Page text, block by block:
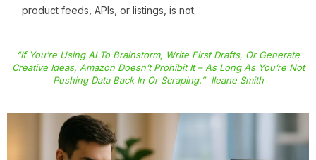
product feeds, APIs, or listings, is not.
“If You’re Using AI To Brainstorm, Write First Drafts, Or Generate
Creative Ideas, Amazon Doesn’t Prohibit It – As Long As You’re Not
Pushing Data Back In Or Scraping.” Ileane Smith